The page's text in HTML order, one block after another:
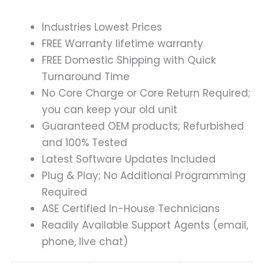
Industries Lowest Prices
FREE Warranty lifetime warranty
FREE Domestic Shipping with Quick
Turnaround Time
No Core Charge or Core Return Required;
you can keep your old unit
Guaranteed OEM products; Refurbished
and 100% Tested
Latest Software Updates Included
Plug & Play; No Additional Programming
Required
ASE Certified In-House Technicians
Readily Available Support Agents (email,
phone, live chat)